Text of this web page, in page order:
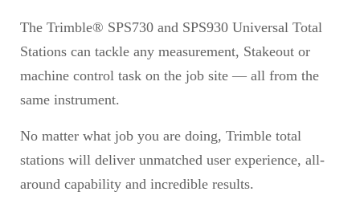
The Trimble® SPS730 and SPS930 Universal Total
Stations can tackle any measurement, Stakeout or
machine control task on the job site — all from the
same instrument.
No matter what job you are doing, Trimble total
stations will deliver unmatched user experience, all-
around capability and incredible results.